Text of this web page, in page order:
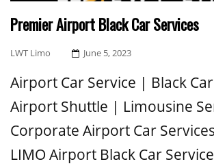
Premier Airport Black Car Services
LWT Limo
Posted
June 5, 2023
Airport Car Service | Black
Airport Shuttle | Limousine
Corporate Airport Car
LIMO Airport Black Car